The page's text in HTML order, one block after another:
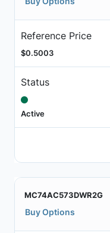
Reference Price
$0.5003
Status
Active
MC74AC573DWR2G
Buy Options